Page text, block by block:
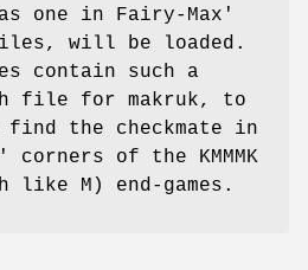
one in Fairy-Max'
will be loaded.
contain such a
file for makruk, to
find the checkmate in
of the KMMMK
like M) end-games.